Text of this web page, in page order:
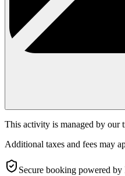
This activity is managed by our
Additional taxes and fees may
Secure booking powered by